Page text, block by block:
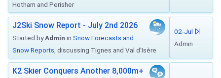
Hotham and Perisher
J2Ski Snow Report - July 2nd 2026
Started byAdmin in Snow Forecasts and
Snow Reports , discussing Tignes and Val d'Isère
02-Jul
Admin
K2 Skier Conquers Another 8,000m+